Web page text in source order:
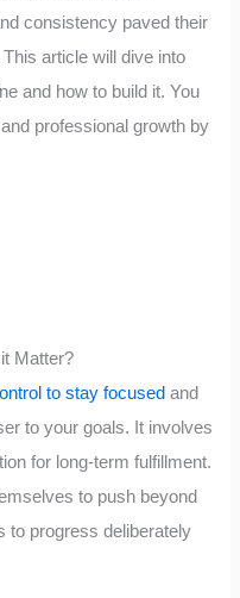
consistency paved their
article will dive into
and how to build it. You
professional growth by
Matter?
to stay focused and
to your goals. It involves
for long-term fulfillment.
to push beyond
to progress deliberately